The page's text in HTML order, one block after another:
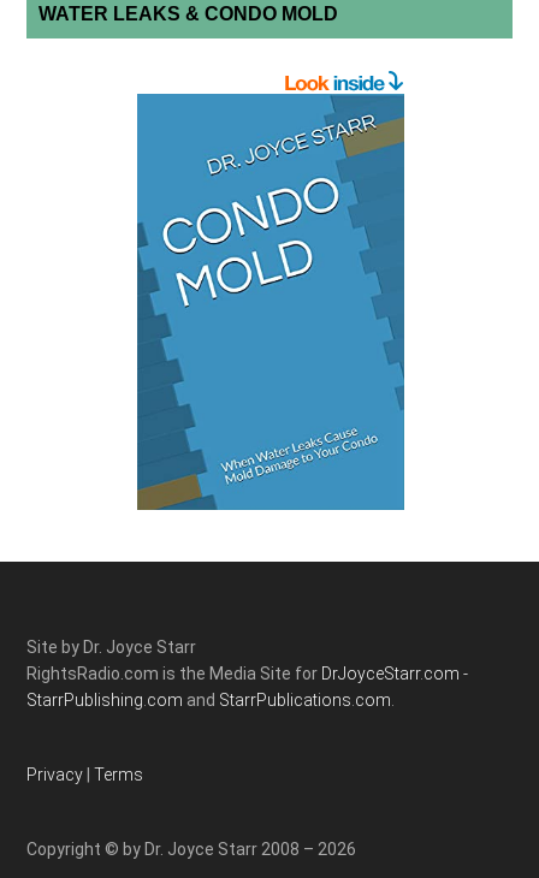
WATER LEAKS & CONDO MOLD
Site by Dr. Joyce Starr
RightsRadio.com is the Media Site for DrJoyceStarr.com -
StarrPublishing.com and StarrPublications.com.
Privacy |Terms
Copyright © by Dr. Joyce Starr 2008 – 2026